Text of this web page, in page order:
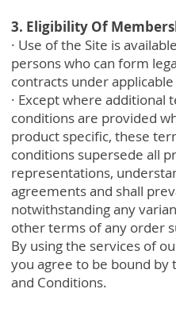
3. Eligibility Of
· Use of the Site is
persons who can form
contracts under applicable
· Except where additional
conditions are provided
product specific, these
conditions supersede all
representations,
agreements and shall
notwithstanding any
other terms of any order
By using the services of
you agree to be bound by
and Conditions.